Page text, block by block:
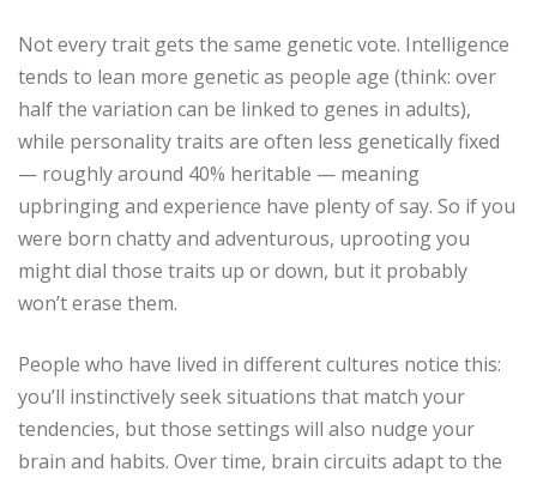
Not every trait gets the same genetic vote. Intelligence
tends to lean more genetic as people age (think: over
half the variation can be linked to genes in adults),
while personality traits are often less genetically fixed
— roughly around 40% heritable — meaning
upbringing and experience have plenty of say. So if you
were born chatty and adventurous, uprooting you
might dial those traits up or down, but it probably
won’t erase them.
People who have lived in different cultures notice this:
you’ll instinctively seek situations that match your
tendencies, but those settings will also nudge your
brain and habits. Over time, brain circuits adapt to the